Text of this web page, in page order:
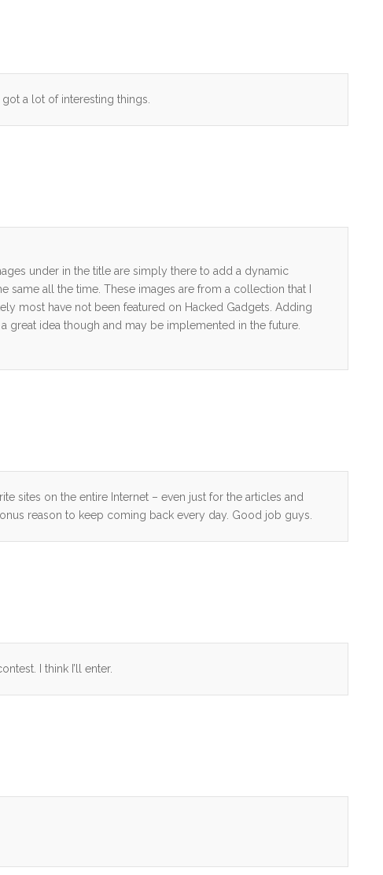
a lot of interesting things.
under in the title are simply there to add a dynamic
same all the time. These images are from a collection that I
most have not been featured on Hacked Gadgets. Adding
great idea though and may be implemented in the future.
sites on the entire Internet – even just for the articles and
reason to keep coming back every day. Good job guys.
I think I’ll enter.